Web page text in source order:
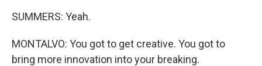
SUMMERS: Yeah.
MONTALVO: You got to get creative. You got to
bring more innovation into your breaking.